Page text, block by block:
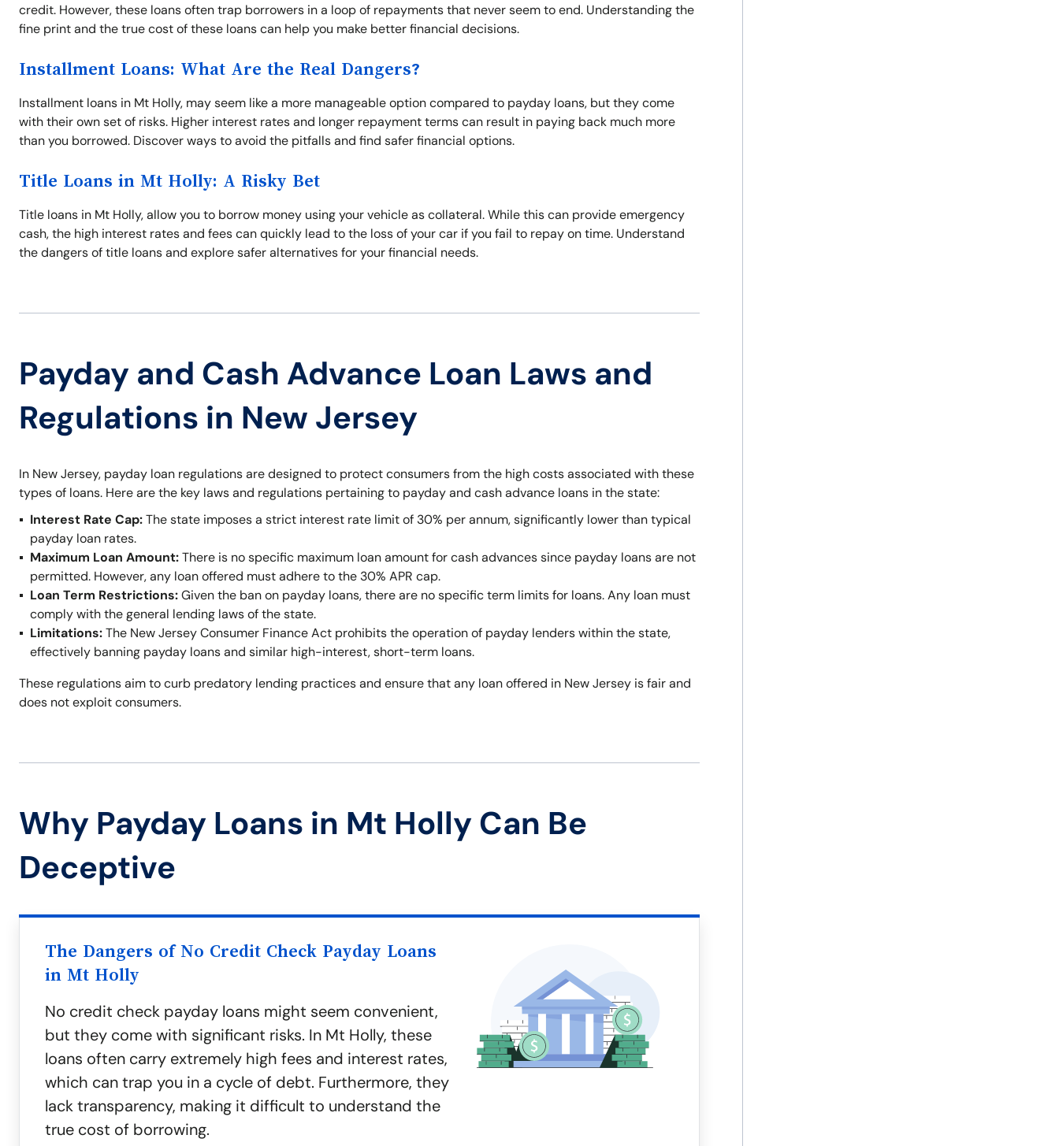
credit. However, these loans often trap borrowers in a loop of repayments that never seem to end. Understanding the
fine print and the true cost of these loans can help you make better financial decisions.
Installment Loans: What Are the Real Dangers?
Installment loans in Mt Holly, may seem like a more manageable option compared to payday loans, but they come
with their own set of risks. Higher interest rates and longer repayment terms can result in paying back much more
than you borrowed. Discover ways to avoid the pitfalls and find safer financial options.
Title Loans in Mt Holly: A Risky Bet
Title loans in Mt Holly, allow you to borrow money using your vehicle as collateral. While this can provide emergency
cash, the high interest rates and fees can quickly lead to the loss of your car if you fail to repay on time. Understand
the dangers of title loans and explore safer alternatives for your financial needs.
Payday and Cash Advance Loan Laws and
Regulations in New Jersey
In New Jersey, payday loan regulations are designed to protect consumers from the high costs associated with these
types of loans. Here are the key laws and regulations pertaining to payday and cash advance loans in the state:
Interest Rate Cap:The state imposes a strict interest rate limit of 30% per annum, significantly lower than typical
payday loan rates.
Maximum Loan Amount:There is no specific maximum loan amount for cash advances since payday loans are not
permitted. However, any loan offered must adhere to the 30% APR cap.
Loan Term Restrictions:Given the ban on payday loans, there are no specific term limits for loans. Any loan must
comply with the general lending laws of the state.
Limitations:The New Jersey Consumer Finance Act prohibits the operation of payday lenders within the state,
effectively banning payday loans and similar high-interest, short-term loans.
These regulations aim to curb predatory lending practices and ensure that any loan offered in New Jersey is fair and
does not exploit consumers.
Why Payday Loans in Mt Holly Can Be
Deceptive
The Dangers of No Credit Check Payday Loans
in Mt Holly
No credit check payday loans might seem convenient,
but they come with significant risks. In Mt Holly, these
loans often carry extremely high fees and interest rates,
which can trap you in a cycle of debt. Furthermore, they
lack transparency, making it difficult to understand the
true cost of borrowing.